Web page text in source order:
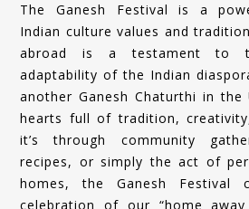
The Ganesh Festival is a powerful expression of
Indian culture values and
abroad is a testament to
adaptability of the Indian
another Ganesh Chaturthi in
hearts full of tradition,
it’s through community
recipes, or simply the act of
homes, the Ganesh Festival
celebration of our “home